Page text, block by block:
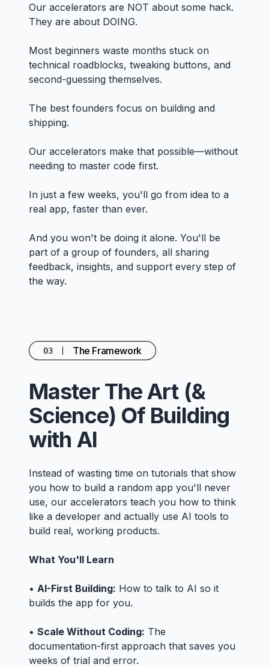
Our accelerators are NOT about some hack.
They are about DOING.
Most beginners waste months stuck on
technical roadblocks, tweaking buttons, and
second-guessing themselves.
The best founders focus on building and
shipping.
Our accelerators make that possible—without
needing to master code first.
In just a few weeks, you'll go from idea to a
real app, faster than ever.
And you won't be doing it alone. You'll be
part of a group of founders, all sharing
feedback, insights, and support every step of
the way.
03 The Framework
Master The Art (&
Science) Of Building
with AI
Instead of wasting time on tutorials that show
you how to build a random app you'll never
use, our accelerators teach you how to think
like a developer and actually use AI tools to
build real, working products.
What You'll Learn
• AI-First Building: How to talk to AI so it
builds the app for you.
• Scale Without Coding: The
documentation-first approach that saves you
weeks of trial and error.